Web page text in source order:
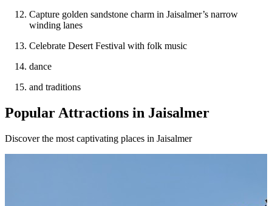
Capture golden sandstone charm in Jaisalmer’s narrow
winding lanes
Celebrate Desert Festival with folk music
dance
and traditions
Popular Attractions in Jaisalmer
Discover the most captivating places in Jaisalmer